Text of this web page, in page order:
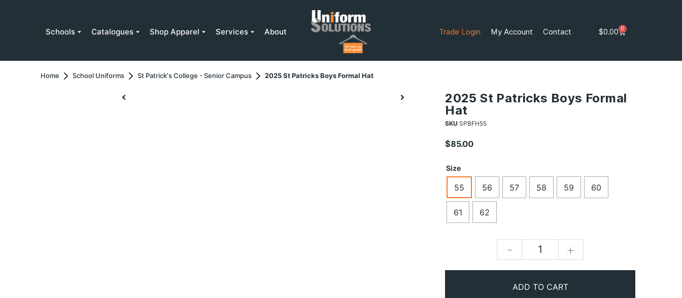
Schools Catalogues Shop Apparel Services About Trade Login My Account Contact $0.00 0
Home School Uniforms St Patrick's College - Senior Campus 2025 St Patricks Boys Formal Hat
2025 St Patricks Boys Formal
Hat
SKUSPBFH55
$85.00
Size
55 56 57 58 59 60
61 62
- +
ADD TO CART